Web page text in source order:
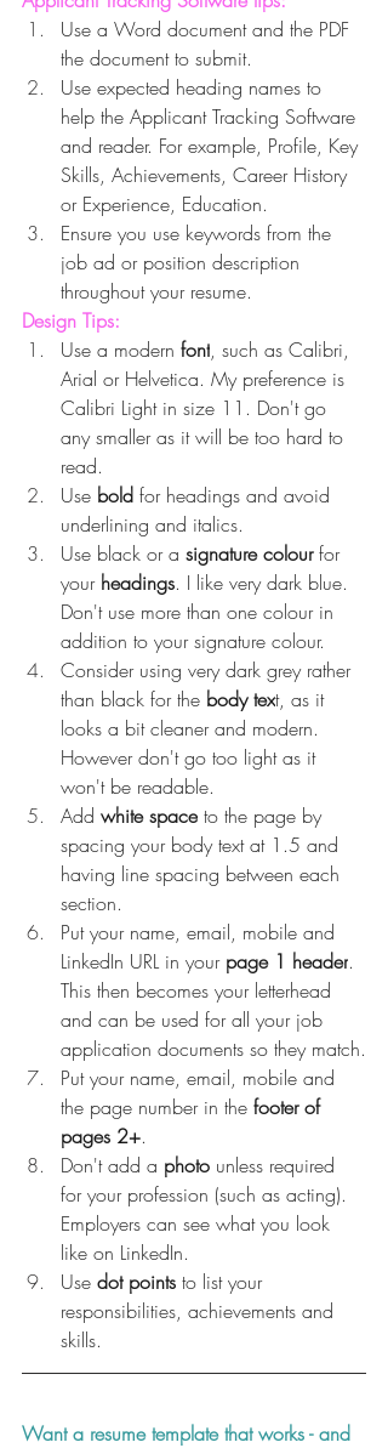
Use a Word document and the PDF
the document to submit.
Use expected heading names to
help the Applicant Tracking Software
and reader. For example, Profile, Key
Skills, Achievements, Career History
or Experience, Education.
Ensure you use keywords from the
job ad or position description
throughout your resume.
Design Tips:
Use a modern font, such as Calibri,
Arial or Helvetica. My preference is
Calibri Light in size 11. Don't go
any smaller as it will be too hard to
read.
Use bold for headings and avoid
underlining and italics.
Use black or a signature colour for
your headings. I like very dark blue.
Don't use more than one colour in
addition to your signature colour.
Consider using very dark grey rather
than black for the body text, as it
looks a bit cleaner and modern.
However don't go too light as it
won't be readable.
Add white space to the page by
spacing your body text at 1.5 and
having line spacing between each
section.
Put your name, email, mobile and
LinkedIn URL in your page 1 header.
This then becomes your letterhead
and can be used for all your job
application documents so they match.
Put your name, email, mobile and
the page number in the footer of
pages 2+.
Don't add a photo unless required
for your profession (such as acting).
Employers can see what you look
like on LinkedIn.
Use dot points to list your
responsibilities, achievements and
skills.
Want a resume template that works - and